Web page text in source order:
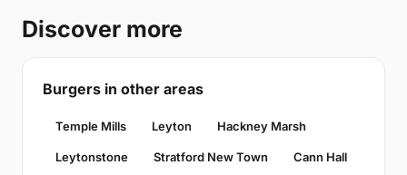
Discover more
Burgers in other areas
Temple Mills Leyton Hackney Marsh
Leytonstone Stratford New Town Cann Hall